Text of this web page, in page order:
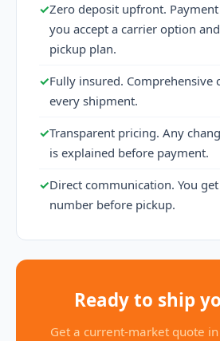
✓Zero deposit upfront.
you accept a carrier option
pickup plan.
✓Fully insured. Comprehensive
every shipment.
✓Transparent pricing. Any
is explained before payment.
✓Direct communication. You
number before pickup.
Ready to ship
Get a current-market quote